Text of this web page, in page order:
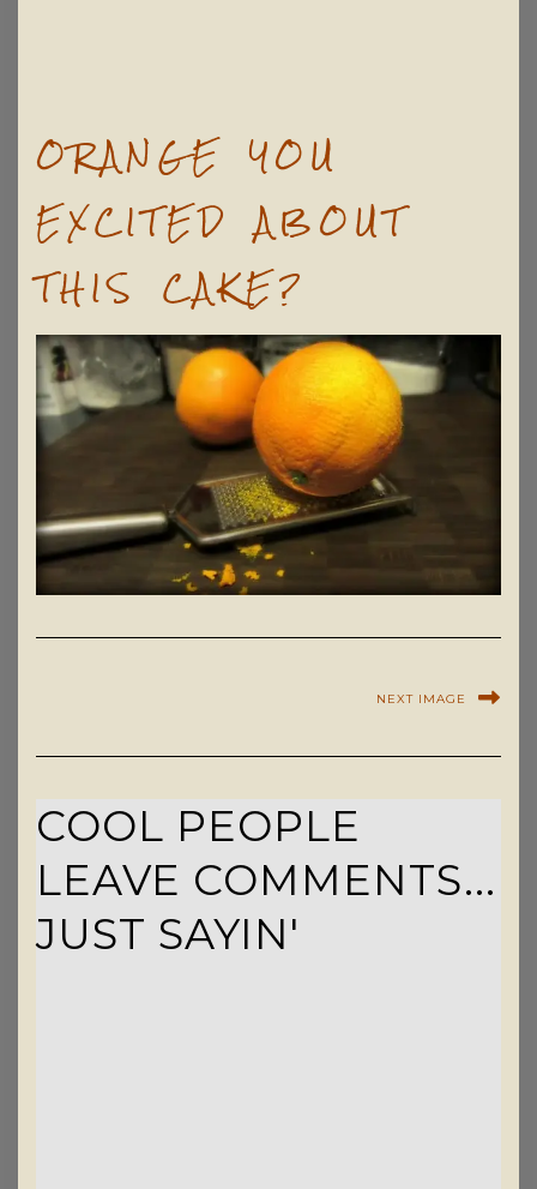
ORANGE YOU
EXCITED ABOUT
THIS CAKE?
NEXT IMAGE
COOL PEOPLE
LEAVE COMMENTS...
JUST SAYIN'